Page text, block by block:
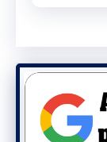
Step
Your